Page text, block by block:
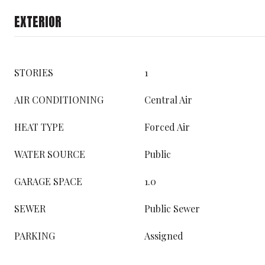
EXTERIOR
STORIES 1
AIR CONDITIONING Central Air
HEAT TYPE Forced Air
WATER SOURCE Public
GARAGE SPACE 1.0
SEWER Public Sewer
PARKING Assigned